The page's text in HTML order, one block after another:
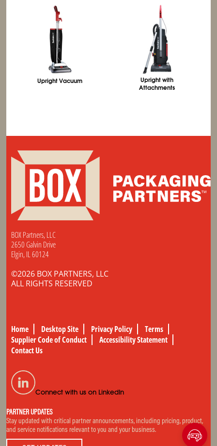
Upright Vacuum
Upright with
Attachments
BOX Partners, LLC
2650 Galvin Drive
Elgin, IL 60124
©2026 BOX PARTNERS, LLC
ALL RIGHTS RESERVED
Home Desktop Site Privacy Policy
Terms
Supplier Code of Conduct
Accessibility Statement
Contact Us
Connect with us on LinkedIn
PARTNER UPDATES
Stay updated with critical partner announcements, including pricing, product,
and service notifications relevant to you and your business.